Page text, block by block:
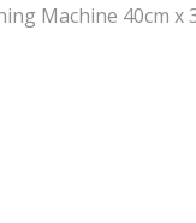
Machine 40cm x